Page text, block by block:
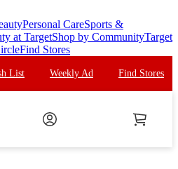
Personal CareSports &
at TargetShop by CommunityTarget
Find Stores
List Weekly Ad Find Stores